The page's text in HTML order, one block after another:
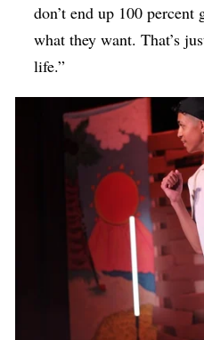
don’t end up 100 percent
what they want. That’s
life.”